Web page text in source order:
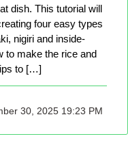
dish. This tutorial will
four easy types
nigiri and inside-
to make the rice and
to […]
30, 2025 19:23 PM